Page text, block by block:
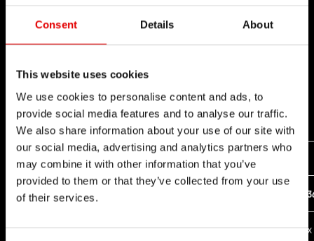
Consent Details About
This website uses cookies
We use cookies to personalise content and ads, to
provide social media features and to analyse our traffic.
We also share information about your use of our site with
our social media, advertising and analytics partners who
may combine it with other information that you’ve
provided to them or that they’ve collected from your use
of their services.
COMPATIBLE RATCHET CONVERSION KITS
FREEHUB SYSTEM
x